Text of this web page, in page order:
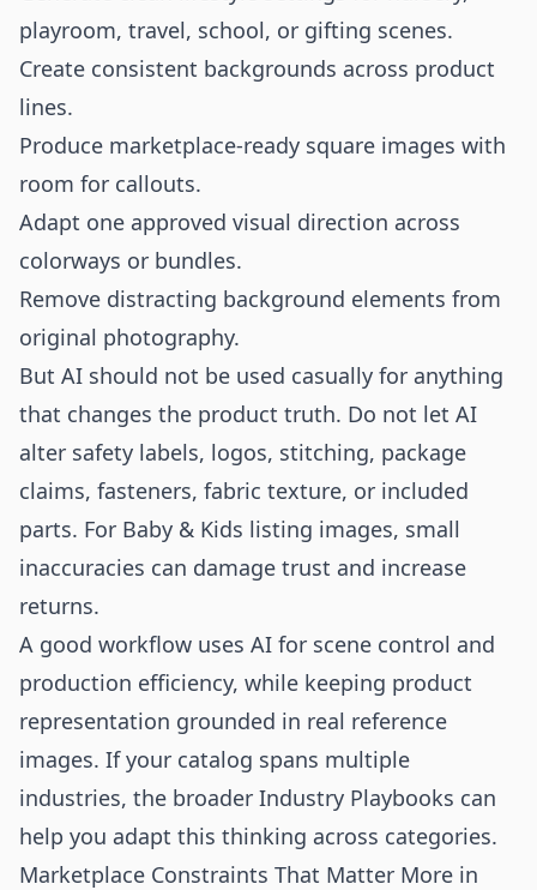
playroom, travel, school, or gifting scenes.
Create consistent backgrounds across product
lines.
Produce marketplace-ready square images with
room for callouts.
Adapt one approved visual direction across
colorways or bundles.
Remove distracting background elements from
original photography.
But AI should not be used casually for anything
that changes the product truth. Do not let AI
alter safety labels, logos, stitching, package
claims, fasteners, fabric texture, or included
parts. For Baby & Kids listing images, small
inaccuracies can damage trust and increase
returns.
A good workflow uses AI for scene control and
production efficiency, while keeping product
representation grounded in real reference
images. If your catalog spans multiple
industries, the broader Industry Playbooks can
help you adapt this thinking across categories.
Marketplace Constraints That Matter More in